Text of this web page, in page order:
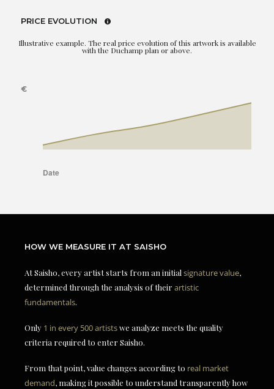
PRICE EVOLUTION
Illustrative example. The real price evolution of this artwork is available
with the Duchamp plan or above.
HOW WE MEASURE IT AT SAISHO
At Saisho, every artist starts from an initial signature value,
determined through the analysis of theirartistic
fundamentals.
Only 1 in every 500 artistswe analyze meets the quality
criteria required to enter Saisho.
From that point, value changes according to real market
demand, making it possible to understand transparently how